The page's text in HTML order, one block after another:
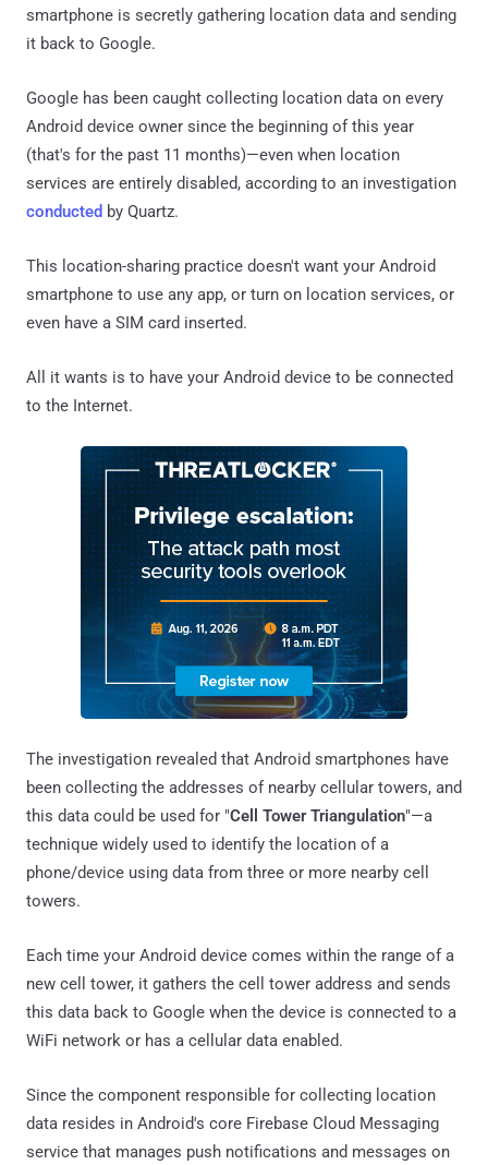
smartphone is secretly gathering location data and sending
it back to Google.
Google has been caught collecting location data on every
Android device owner since the beginning of this year
(that's for the past 11 months)—even when location
services are entirely disabled, according to an investigation
conducted by Quartz.
This location-sharing practice doesn't want your Android
smartphone to use any app, or turn on location services, or
even have a SIM card inserted.
All it wants is to have your Android device to be connected
to the Internet.
The investigation revealed that Android smartphones have
been collecting the addresses of nearby cellular towers, and
this data could be used for "Cell Tower Triangulation"—a
technique widely used to identify the location of a
phone/device using data from three or more nearby cell
towers.
Each time your Android device comes within the range of a
new cell tower, it gathers the cell tower address and sends
this data back to Google when the device is connected to a
WiFi network or has a cellular data enabled.
Since the component responsible for collecting location
data resides in Android's core Firebase Cloud Messaging
service that manages push notifications and messages on